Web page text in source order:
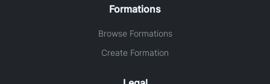
Formations
Browse Formations
Create Formation